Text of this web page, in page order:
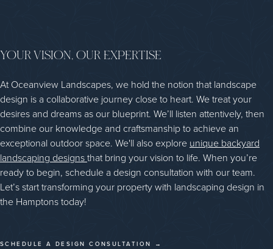
YOUR VISION, OUR EXPERTISE
At Oceanview Landscapes, we hold the notion that landscape
design is a collaborative journey close to heart. We treat your
desires and dreams as our blueprint. We’ll listen attentively, then
combine our knowledge and craftsmanship to achieve an
exceptional outdoor space. We'll also explore unique backyard
landscaping designsthat bring your vision to life. When you’re
ready to begin, schedule a design consultation with our team.
Let’s start transforming your property with landscaping design in
the Hamptons today!
SCHEDULE A DESIGN CONSULTATION →